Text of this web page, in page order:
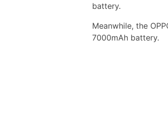
battery.
Meanwhile, the
7000mAh battery.